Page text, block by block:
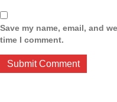
Save my name, email, and
time I comment.